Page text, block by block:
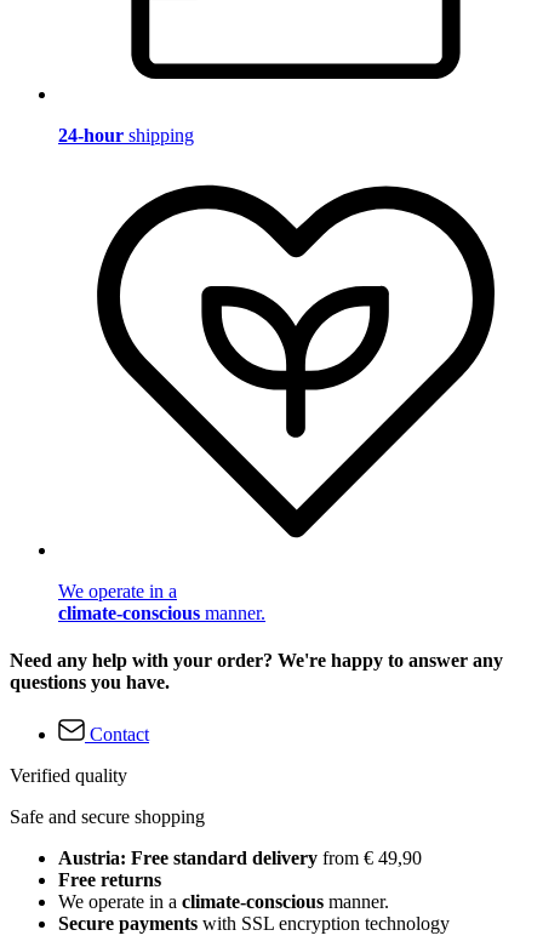
24-hour shipping
We operate in a
climate-conscious manner.
Need any help with your order? We're happy to answer any
questions you have.
Contact
Verified quality
Safe and secure shopping
Austria: Free standard delivery from € 49,90
Free returns
We operate in a climate-conscious manner.
Secure payments with SSL encryption technology